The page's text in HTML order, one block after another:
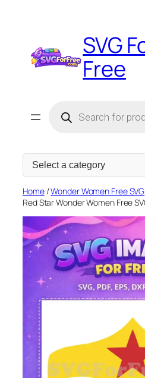
SVG
Free
search
Select
Home/Wonder Women Free SVG
Red Star Wonder Women Free